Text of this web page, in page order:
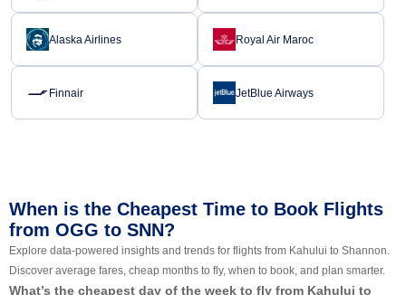
Alaska Airlines Royal Air Maroc
Finnair JetBlue Airways
When is the Cheapest Time to Book Flights
from OGG to SNN?
Explore data-powered insights and trends for flights from Kahului to Shannon.
Discover average fares, cheap months to fly, when to book, and plan smarter.
What’s the cheapest day of the week to fly from Kahului to